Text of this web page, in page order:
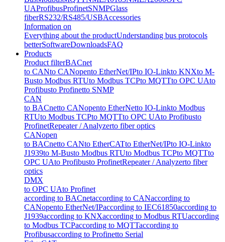
UAProfibusProfinetSNMPGlass
fiberRS232/RS485/USBAccessories
Information on
Everything about the productUnderstanding bus protocols
betterSoftwareDownloadsFAQ
Products
Product filterBACnet
to CANto CANopento EtherNet/IPto IO-Linkto KNXto M-
Busto Modbus RTUto Modbus TCPto MQTTto OPC UAto
Profibusto Profinetto SNMP
CAN
to BACnetto CANopento EtherNetto IO-Linkto Modbus
RTUto Modbus TCPto MQTTto OPC UAto Profibusto
ProfinetRepeater / Analyzerto fiber optics
CANopen
to BACnetto CANto EtherCATto EtherNet/IPto IO-Linkto
J1939to M-Busto Modbus RTUto Modbus TCPto MQTTto
OPC UAto Profibusto ProfinetRepeater / Analyzerto fiber
optics
DMX
to OPC UAto Profinet
according to BACnetaccording to CANaccording to
CANopento EtherNet/IPaccording to IEC61850according to
J1939according to KNXaccording to Modbus RTUaccording
to Modbus TCPaccording to MQTTaccording to
Profibusaccording to Profinetto Serial